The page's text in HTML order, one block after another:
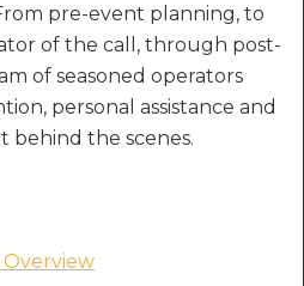
pre-event planning, to
of the call, through post-
of seasoned operators
personal assistance and
behind the scenes.